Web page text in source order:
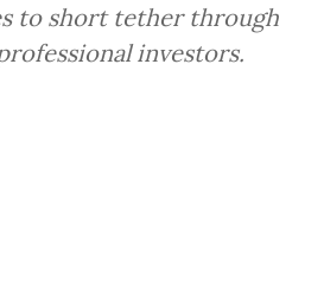
to short tether through
investors.